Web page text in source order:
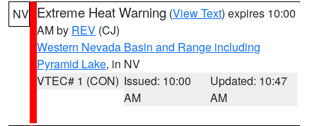
NV Extreme Heat Warning (View Text) expires 10:00
AM by REV (CJ)
Western Nevada Basin and Range including
Pyramid Lake, in NV
VTEC# 1 (CON) Issued: 10:00
AM
Updated: 10:47
AM